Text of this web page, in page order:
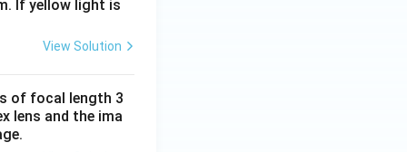
If yellow light is
View Solution
of focal length 3
lens and the ima